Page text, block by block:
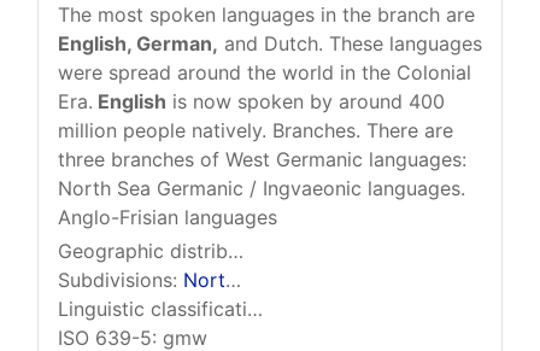
The most spoken languages in the branch are
English, German, and Dutch. These languages
were spread around the world in the Colonial
Era. English is now spoken by around 400
million people natively. Branches. There are
three branches of West Germanic languages:
North Sea Germanic / Ingvaeonic languages.
Anglo-Frisian languages
Geographic distribution:
Subdivisions: North Sea Germanic
Linguistic classification:
ISO 639-5: gmw